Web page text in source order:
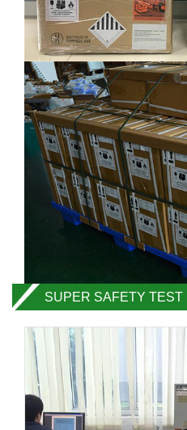
SUPER SAFETY TEST